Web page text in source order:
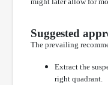
Suggested
The prevailing
Extract the
right quadrant.